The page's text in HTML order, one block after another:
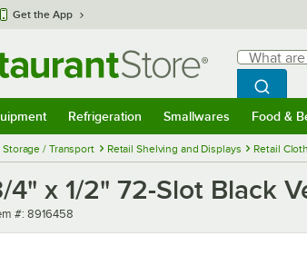
Get the App
Search
What are
Begin
Search
Refrigeration Smallwares Food &
Storage / Transport Retail Shelving and Displays Retail
4" x 1/2" 72-Slot Black
number
#: 8916458